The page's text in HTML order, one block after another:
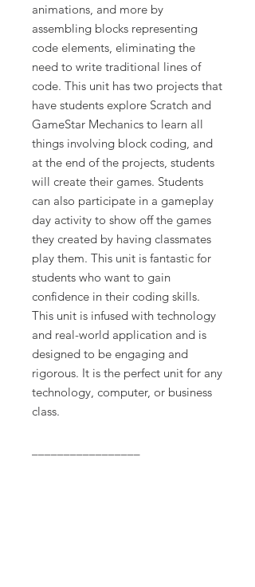
animations, and more by
assembling blocks representing
code elements, eliminating the
need to write traditional lines of
code. This unit has two projects that
have students explore Scratch and
GameStar Mechanics to learn all
things involving block coding, and
at the end of the projects, students
will create their games. Students
can also participate in a gameplay
day activity to show off the games
they created by having classmates
play them. This unit is fantastic for
students who want to gain
confidence in their coding skills.
This unit is infused with technology
and real-world application and is
designed to be engaging and
rigorous. It is the perfect unit for any
technology, computer, or business
class.